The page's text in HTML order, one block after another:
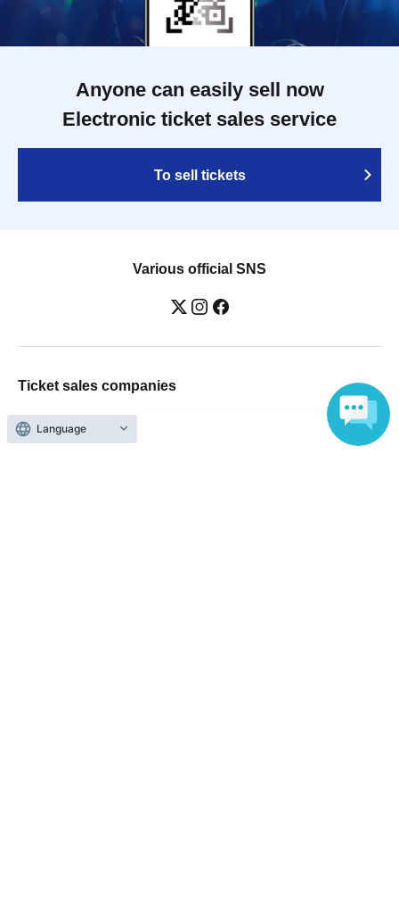
Anyone can easily sell now
Electronic ticket sales service
To sell tickets
Various official SNS
Ticket sales companies
Selling Tickets on LivePocket
Fees and Charges
Language